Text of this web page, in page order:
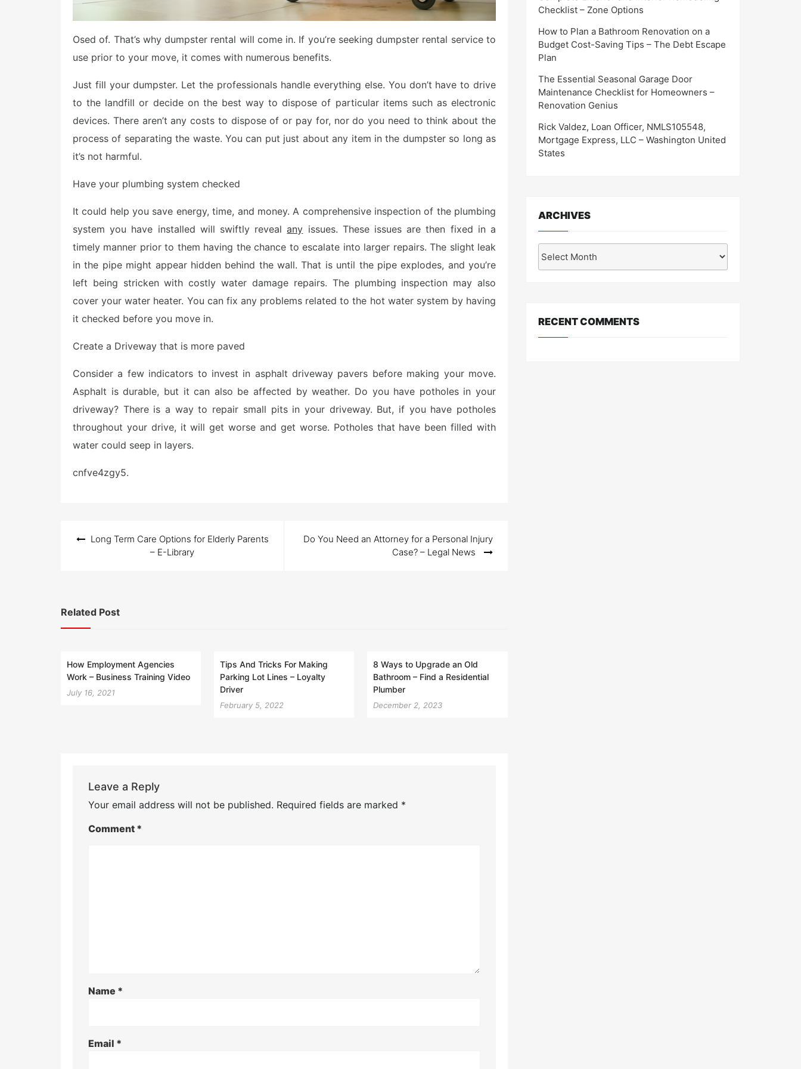
Osed of. That’s why dumpster rental will come in. If you’re seeking dumpster rental service to
use prior to your move, it comes with numerous benefits.
Just fill your dumpster. Let the professionals handle everything else. You don’t have to drive
to the landfill or decide on the best way to dispose of particular items such as electronic
devices. There aren’t any costs to dispose of or pay for, nor do you need to think about the
process of separating the waste. You can put just about any item in the dumpster so long as
it’s not harmful.
Have your plumbing system checked
It could help you save energy, time, and money. A comprehensive inspection of the plumbing
system you have installed will swiftly revealany issues. These issues are then fixed in a
timely manner prior to them having the chance to escalate into larger repairs. The slight leak
in the pipe might appear hidden behind the wall. That is until the pipe explodes, and you’re
left being stricken with costly water damage repairs. The plumbing inspection may also
cover your water heater. You can fix any problems related to the hot water system by having
it checked before you move in.
Create a Driveway that is more paved
Consider a few indicators to invest in asphalt driveway pavers before making your move.
Asphalt is durable, but it can also be affected by weather. Do you have potholes in your
driveway? There is a way to repair small pits in your driveway. But, if you have potholes
throughout your drive, it will get worse and get worse. Potholes that have been filled with
water could seep in layers.
cnfve4zgy5.
navigation
Long Term Care Options for Elderly Parents
– E-Library
Do You Need an Attorney for a Personal Injury
Case? – Legal News
Related Post
How Employment Agencies
Work – Business Training Video
July 16, 2021
Tips And Tricks For Making
Parking Lot Lines – Loyalty
Driver
February 5, 2022
8 Ways to Upgrade an Old
Bathroom – Find a Residential
Plumber
December 2, 2023
Leave a Reply
Your email address will not be published. Required fields are marked *
Comment *
Name *
Email *
Checklist – Zone Options
How to Plan a Bathroom Renovation on a
Budget Cost-Saving Tips – The Debt Escape
Plan
The Essential Seasonal Garage Door
Maintenance Checklist for Homeowners –
Renovation Genius
Rick Valdez, Loan Officer, NMLS105548,
Mortgage Express, LLC – Washington United
States
ARCHIVES
RECENT COMMENTS